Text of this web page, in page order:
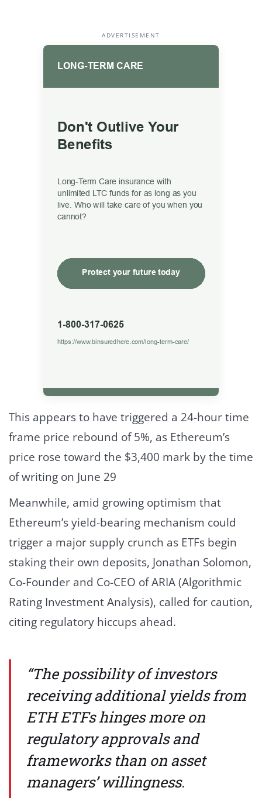
ADVERTISEMENT
This appears to have triggered a 24-hour time
frame price rebound of 5%, as Ethereum’s
price rose toward the $3,400 mark by the time
of writing on June 29
Meanwhile, amid growing optimism that
Ethereum’s yield-bearing mechanism could
trigger a major supply crunch as ETFs begin
staking their own deposits, Jonathan Solomon,
Co-Founder and Co-CEO of ARIA (Algorithmic
Rating Investment Analysis), called for caution,
citing regulatory hiccups ahead.
“The possibility of investors
receiving additional yields from
ETH ETFs hinges more on
regulatory approvals and
frameworks than on asset
managers’ willingness.